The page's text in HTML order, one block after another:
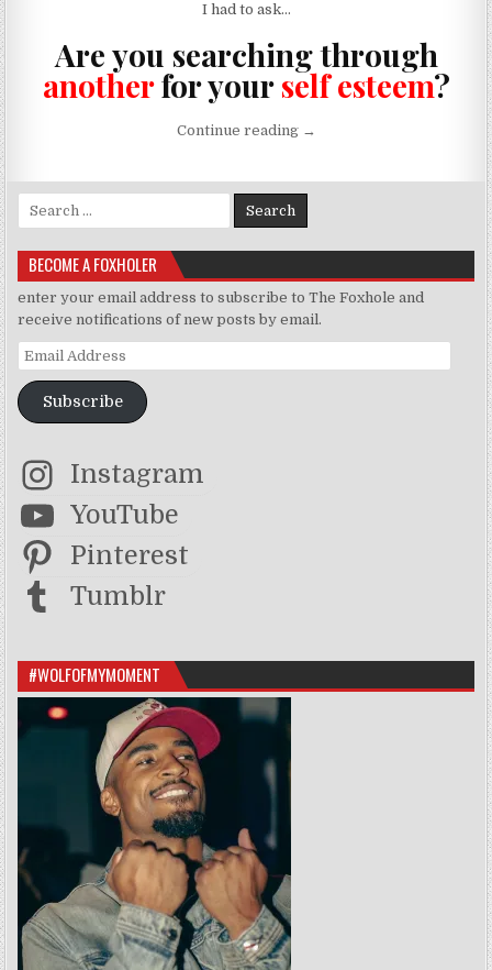
I had to ask…
Are you searching through
anotherfor yourself esteem?
Continue reading“Flattery Just Gets You
→
Search for:
BECOME A FOXHOLER
enter your email address to subscribe to The Foxhole and
receive notifications of new posts by email.
Email Address
Subscribe
Instagram
YouTube
Pinterest
Tumblr
#WOLFOFMYMOMENT